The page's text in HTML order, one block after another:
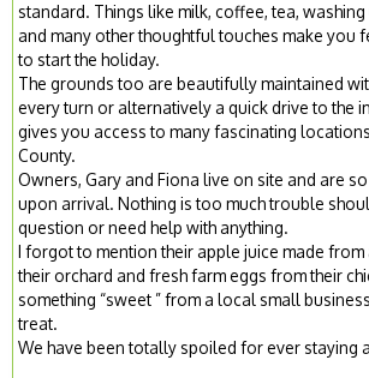
standard. Things like milk, coffee, tea,
and many other thoughtful touches make you
to start the holiday.
The grounds too are beautifully maintained
every turn or alternatively a quick drive to the
gives you access to many fascinating
County.
Owners, Gary and Fiona live on site and are
upon arrival. Nothing is too much trouble
question or need help with anything.
I forgot to mention their apple juice made
their orchard and fresh farm eggs from their
something “sweet ” from a local small
treat.
We have been totally spoiled for ever staying